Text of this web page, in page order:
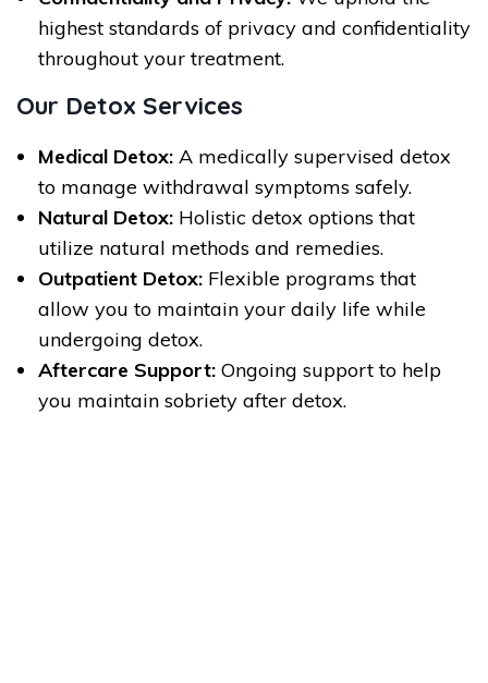
highest standards of privacy and confidentiality
throughout your treatment.
Our Detox Services
Medical Detox: A medically supervised detox
to manage withdrawal symptoms safely.
Natural Detox: Holistic detox options that
utilize natural methods and remedies.
Outpatient Detox: Flexible programs that
allow you to maintain your daily life while
undergoing detox.
Aftercare Support: Ongoing support to help
you maintain sobriety after detox.